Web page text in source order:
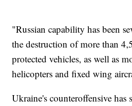
"Russian capability has been
the destruction of more than
protected vehicles, as well as
helicopters and fixed wing
Ukraine's counteroffensive has